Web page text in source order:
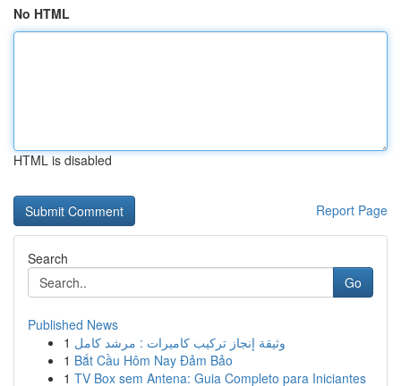
No HTML
HTML is disabled
Report Page
Search
Go
Published News
1 وثيقة إنجاز تركيب كاميرات : مرشد كامل
1 Bắt Cầu Hôm Nay Đảm Bảo
1 TV Box sem Antena: Guia Completo para Iniciantes